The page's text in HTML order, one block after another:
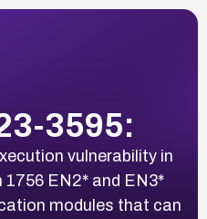
3595:
vulnerability in
EN2* and EN3*
modules that can